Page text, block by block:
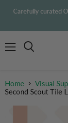
Carefully curated
Home
Visual
Second Scout Tile